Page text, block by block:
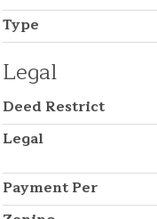
Type
Legal
Deed Restrict
Legal
Payment Per